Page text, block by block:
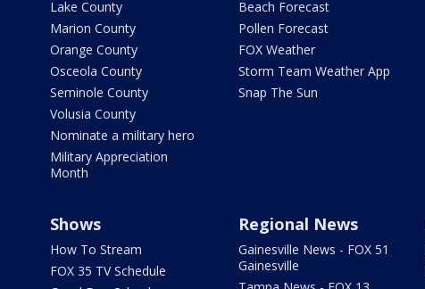
Lake County
Marion County
Orange County
Osceola County
Seminole County
Volusia County
Nominate a military hero
Military Appreciation
Month
Beach Forecast
Pollen Forecast
FOX Weather
Storm Team Weather App
Snap The Sun
Shows
How To Stream
FOX 35 TV Schedule
Regional News
Gainesville News - FOX 51
Gainesville